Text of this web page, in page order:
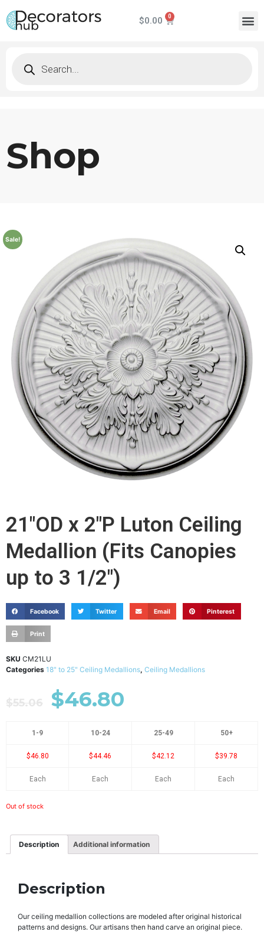
$0.00
Shop
Sale!
21"OD x 2"P Luton Ceiling
Medallion (Fits Canopies
up to 3 1/2")
Facebook Twitter Email Pinterest
Print
SKU CM21LU
Categories 18" to 25" Ceiling Medallions, Ceiling Medallions
$55.06 $46.80
1-9 10-24 25-49 50+
$46.80 $44.46 $42.12 $39.78
Each Each Each Each
Out of stock
Description Additional information
Description
Our ceiling medallion collections are modeled after original historical
patterns and designs. Our artisans then hand carve an original piece.